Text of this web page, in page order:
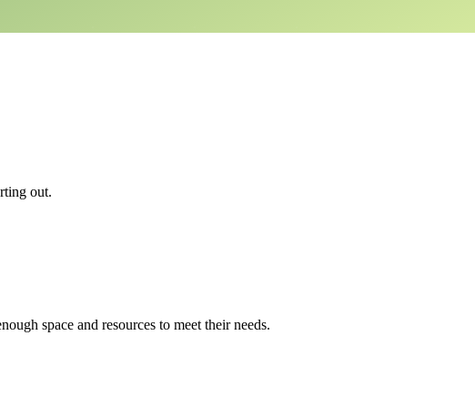
out.
space and resources to meet their needs.